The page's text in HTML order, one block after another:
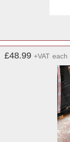
£48.99 +VAT each